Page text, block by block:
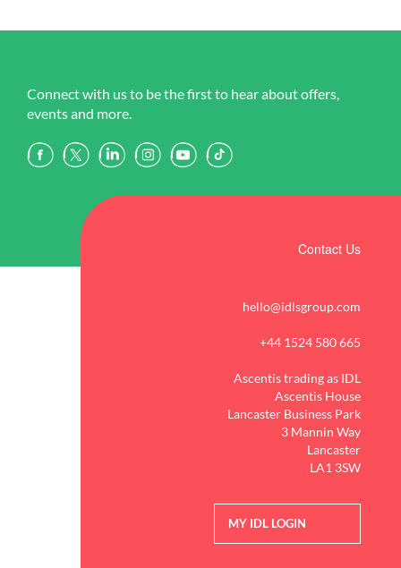
Connect with us to be the first to hear about offers,
events and more.
Contact Us
hello@idlsgroup.com
+44 1524 580 665
Ascentis trading as IDL
Ascentis House
Lancaster Business Park
3 Mannin Way
Lancaster
LA1 3SW
MY IDL LOGIN